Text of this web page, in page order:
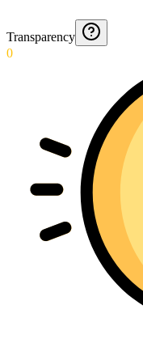
Transparency
0